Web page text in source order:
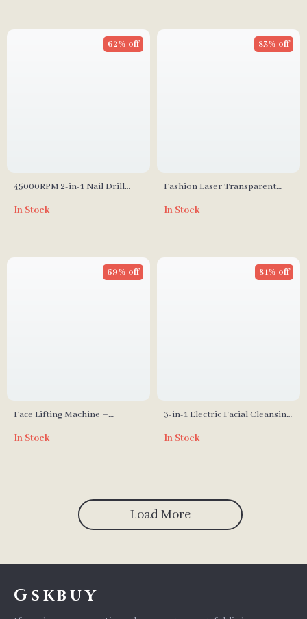
45000RPM 2-in-1 Nail Drill
62% off
In Stock
Fashion Laser Transparent
83% off
In Stock
Face Lifting Machine –
Remover & V-Face Lift Device
69% off
In Stock
3-in-1 Electric Facial Cleansing
Skin Care Tool
81% off
In Stock
Load More
Gskbuy